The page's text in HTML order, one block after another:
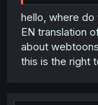
hello, where do
EN translation
about
this is the right